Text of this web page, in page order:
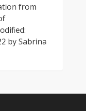
from
bySabrina